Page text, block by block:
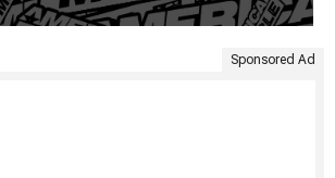
Sponsored Ad